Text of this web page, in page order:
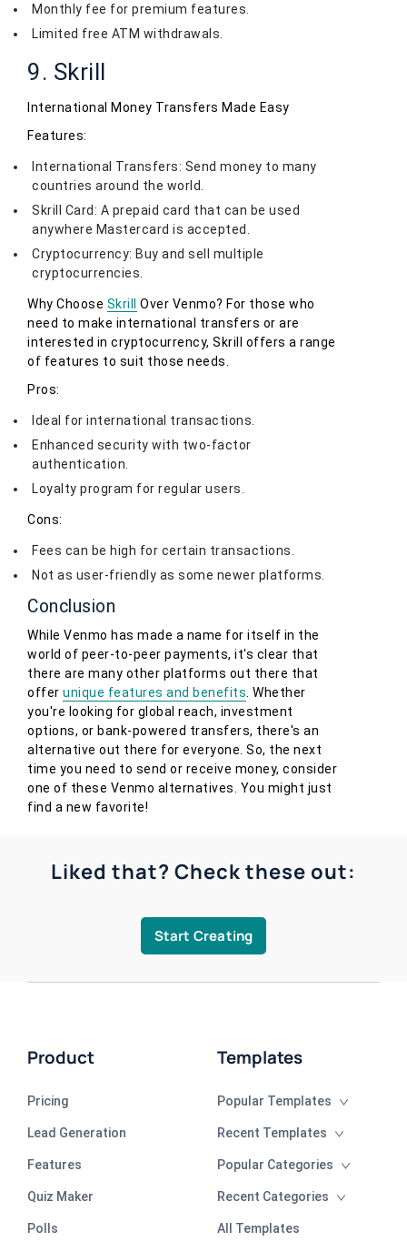
Monthly fee for premium features.
Limited free ATM withdrawals.
9. Skrill
International Money Transfers Made Easy
Features:
International Transfers: Send money to many
countries around the world.
Skrill Card: A prepaid card that can be used
anywhere Mastercard is accepted.
Cryptocurrency: Buy and sell multiple
cryptocurrencies.
Why Choose Skrill
Over Venmo? For those who
need to make international transfers or are
interested in cryptocurrency, Skrill offers a range
of features to suit those needs.
Pros:
Ideal for international transactions.
Enhanced security with two-factor
authentication.
Loyalty program for regular users.
Cons:
Fees can be high for certain transactions.
Not as user-friendly as some newer platforms.
Conclusion
While Venmo has made a name for itself in the
world of peer-to-peer payments, it's clear that
there are many other platforms out there that
offer unique features and benefits. Whether
you're looking for global reach, investment
options, or bank-powered transfers, there's an
alternative out there for everyone. So, the next
time you need to send or receive money, consider
one of these Venmo alternatives. You might just
find a new favorite!
Liked that? Check these out:
Start Creating
Product
Pricing
Lead Generation
Features
Quiz Maker
Polls
Templates
Popular Templates
Recent Templates
Popular Categories
Recent Categories
All Templates